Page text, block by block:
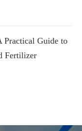
Guide to
Fertilizer